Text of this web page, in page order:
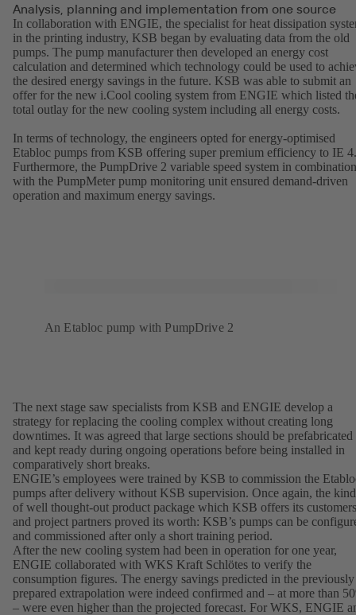
Analysis, planning and implementation from one source
In collaboration with ENGIE, the specialist for heat dissipation
in the printing industry, KSB began by evaluating data from the old
pumps. The pump manufacturer then developed an energy cost
calculation and determined which technology could be used to
the desired energy savings in the future. KSB was able to submit an
offer for the new i.Cool cooling system from ENGIE which listed
total outlay for the new cooling system including all energy costs.
In terms of technology, the engineers opted for energy-optimised
Etabloc pumps from KSB offering super premium efficiency to IE 4.
Furthermore, the PumpDrive 2 variable speed system in combination
with the PumpMeter pump monitoring unit ensured demand-driven
operation and maximum energy savings.
An Etabloc pump with PumpDrive 2
The next stage saw specialists from KSB and ENGIE develop a
strategy for replacing the cooling complex without creating long
downtimes. It was agreed that large sections should be prefabricated
and kept ready during ongoing operations before being installed in
comparatively short breaks.
ENGIE’s employees were trained by KSB to commission the
pumps after delivery without KSB supervision. Once again, the kind
of well thought-out product package which KSB offers its customers
and project partners proved its worth: KSB’s pumps can be
and commissioned after only a short training period.
After the new cooling system had been in operation for one year,
ENGIE collaborated with WKS Kraft Schlötes to verify the
consumption figures. The energy savings predicted in the previously
prepared extrapolation were indeed confirmed and – at more than
– were even higher than the projected forecast. For WKS, ENGIE